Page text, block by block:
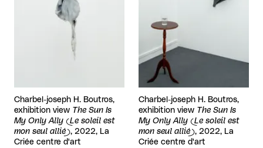
Charbel-joseph H. Boutros,
exhibition view The Sun Is
My Only Ally (Le soleil est
mon seul allié), 2022, La
Criée centre d'art
Charbel-joseph H. Boutros,
exhibition view The Sun Is
My Only Ally (Le soleil est
mon seul allié), 2022, La
Criée centre d'art